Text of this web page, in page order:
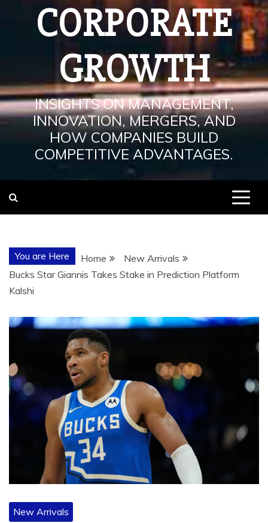
CORPORATE
GROWTH
INSIGHTS ON MANAGEMENT,
INNOVATION, MERGERS, AND
HOW COMPANIES BUILD
COMPETITIVE ADVANTAGES.
You are Here Home
New Arrivals
Bucks Star Giannis Takes Stake in Prediction Platform
Kalshi
New Arrivals